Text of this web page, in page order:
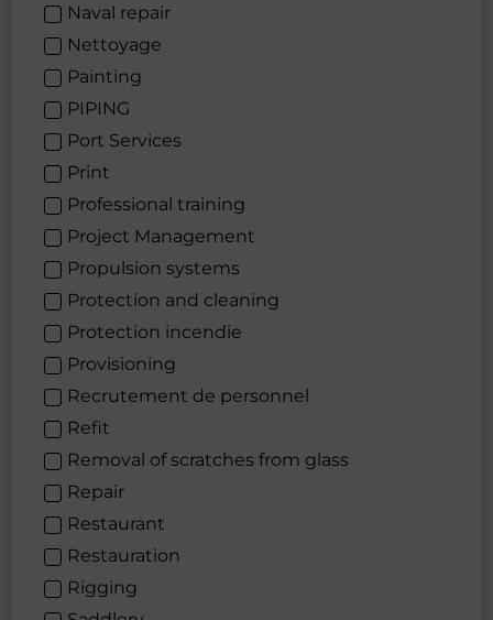
Naval repair
Nettoyage
Painting
PIPING
Port Services
Print
Professional training
Project Management
Propulsion systems
Protection and cleaning
Protection incendie
Provisioning
Recrutement de personnel
Refit
Removal of scratches from glass
Repair
Restaurant
Restauration
Rigging